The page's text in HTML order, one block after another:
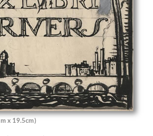
Speed
Allen
x 19.5cm)